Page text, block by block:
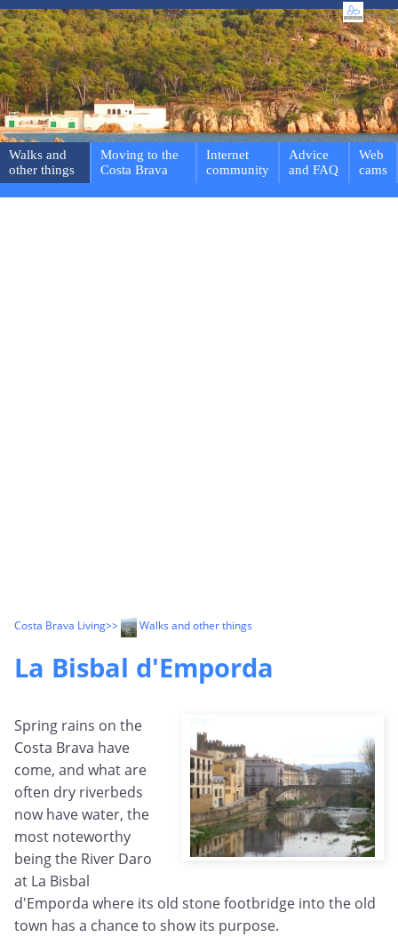
Walks and
other things
Moving to the
Costa Brava
Internet
community
Advice
and FAQ
Web
cams
Costa Brava Living>> Walks and other things
La Bisbal d'Emporda
Spring rains on the
Costa Brava have
come, and what are
often dry riverbeds
now have water, the
most noteworthy
being the River Daro
at La Bisbal
d'Emporda where its old stone footbridge into the old
town has a chance to show its purpose.